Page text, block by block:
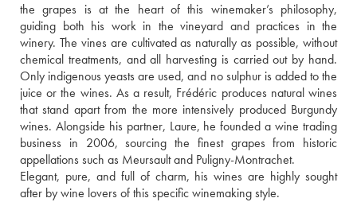
the grapes is at the heart of this winemaker’s philosophy,
guiding both his work in the vineyard and practices in the
winery. The vines are cultivated as naturally as possible, without
chemical treatments, and all harvesting is carried out by hand.
Only indigenous yeasts are used, and no sulphur is added to the
juice or the wines. As a result, Frédéric produces natural wines
that stand apart from the more intensively produced Burgundy
wines. Alongside his partner, Laure, he founded a wine trading
business in 2006, sourcing the finest grapes from historic
appellations such as Meursault and Puligny-Montrachet.
Elegant, pure, and full of charm, his wines are highly sought
after by wine lovers of this specific winemaking style.